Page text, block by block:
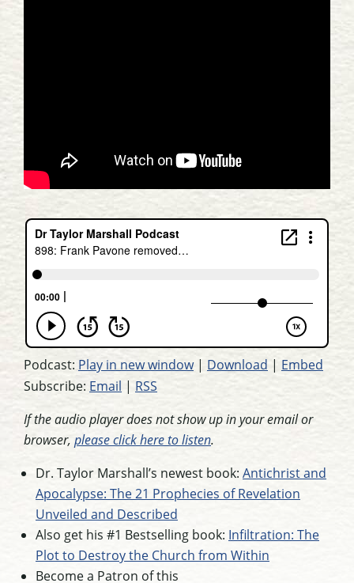
Podcast: Play in new window| Download | Embed
Subscribe: Email | RSS
If the audio player does not show up in your email or
browser, please click here to listen.
Dr. Taylor Marshall’s newest book: Antichrist and
Apocalypse: The 21 Prophecies of Revelation
Unveiled and Described
Also get his #1 Bestselling book: Infiltration: The
Plot to Destroy the Church from Within
Become a Patron of this